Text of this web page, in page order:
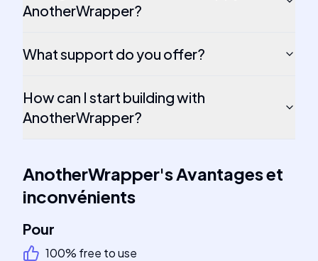
AnotherWrapper?
What support do you offer?
How can I start building with
AnotherWrapper?
AnotherWrapper'sAvantages et
inconvénients
Pour
100% free to use